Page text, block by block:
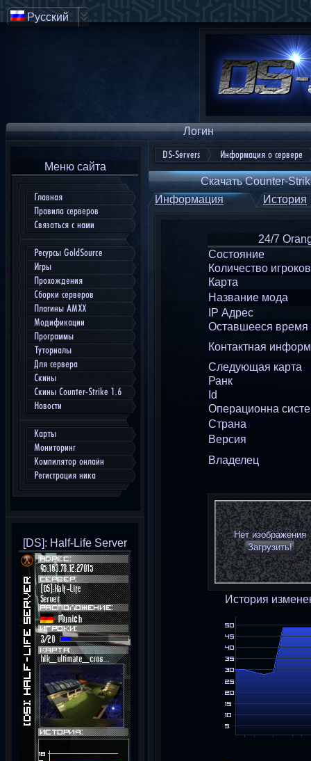
Логин
Меню сайта
Главная
Правила серверов
Связаться с нами
Ресурсы GoldSource
Игры
Прохождения
Сборки серверов
Плагины AMXX
Модификации
Программы
Туториалы
Для сервера
Скины
Скины Counter-Strike 1.6
Новости
Карты
Мониторинг
Компилятор онлайн
Регистрация ника
[DS]: Half-Life Server
DS-Servers Информация о сервере
Скачать Counter-
Информация
История
24/7
Состояние
Количество игроков
Карта
Название мода
IP Адрес
Оставшееся время
Контактная
Следующая карта
Ранк
Id
Операционна
Страна
Версия
Владелец
Нет изображения
Загрузить!
История
Русский